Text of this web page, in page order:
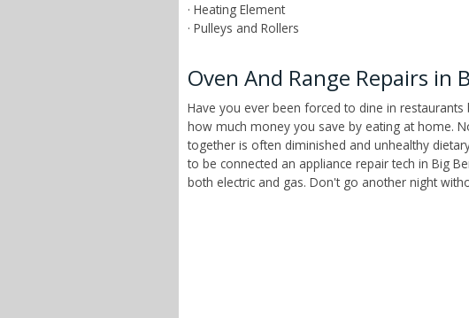
· Heating Element
· Pulleys and Rollers
Oven And Range Repairs in
Have you ever been forced to dine in
how much money you save by eating at home.
together is often diminished and unhealthy
to be connected an appliance repair tech in Big
both electric and gas. Don't go another night